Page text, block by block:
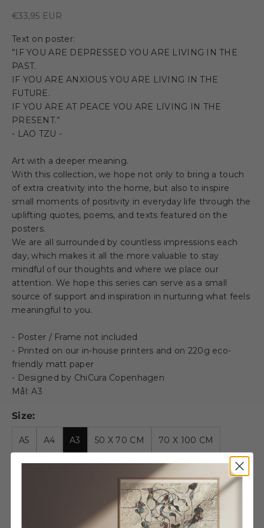
Sale price
€33,95 EUR
Text on poster:
”IF YOU ARE DEPRESSED YOU ARE LIVING IN THE
PAST.
IF YOU ARE ANXIOUS YOU ARE LIVING IN THE
FUTURE.
IF YOU ARE AT PEACE YOU ARE LIVING IN THE
PRESENT.”
- LAO TZU -
Art with a deeper meaning.
With this collection, we hope not only to bring a touch
of extra creativity into the home, but also to inspire
small moments of positivity in everyday life through the
uplifting quotes, poems, and texts featured on the
posters.
We are all surrounded by countless impressions each
day, which makes it all the more valuable to stay
mindful of our thoughts and where we place our
attention. We hope this series can serve as a small
source of support and inspiration in nurturing what feels
meaningful to you.
- Poster / Frame not included
- Printed on our in-house printers and on 220g eco-
friendly matt paper
- Designed by ChiCura Copenhagen
Mål: A3
Size:
A5 A4 A3 50 X 70 CM 70 X 100 CM
Decrease quantity